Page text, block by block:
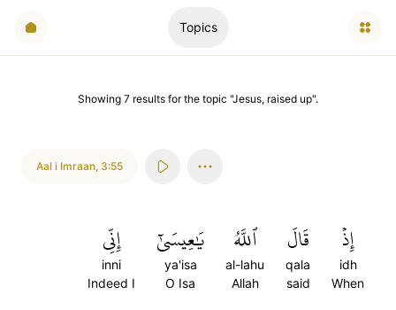
Topics
Showing 7 results for the topic "Jesus, raised up".
Aal i Imraan, 3:55
إِذۡ
idh
When
قَالَ
qala
said
ٱللَّهُ
al-lahu
Allah
يَٰعِيسَىٰٓ
ya'isa
O Isa
إِنِّي
inni
Indeed I